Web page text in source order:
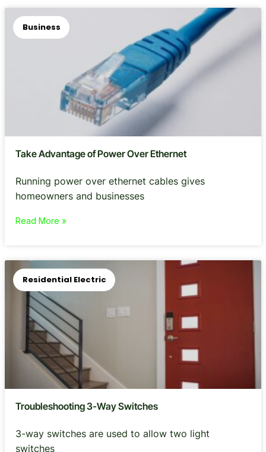
Business
Take Advantage of Power Over Ethernet
Running power over ethernet cables gives
homeowners and businesses
Read More »
Residential Electric
Troubleshooting 3-Way Switches
3-way switches are used to allow two light
switches